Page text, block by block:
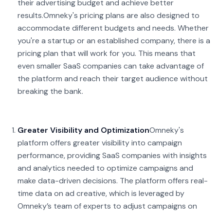
their advertising budget and achieve better
results.Omneky's pricing plans are also designed to
accommodate different budgets and needs. Whether
you're a startup or an established company, there is a
pricing plan that will work for you. This means that
even smaller SaaS companies can take advantage of
the platform and reach their target audience without
breaking the bank.
Greater Visibility and OptimizationOmneky's
platform offers greater visibility into campaign
performance, providing SaaS companies with insights
and analytics needed to optimize campaigns and
make data-driven decisions. The platform offers real-
time data on ad creative, which is leveraged by
Omneky’s team of experts to adjust campaigns on